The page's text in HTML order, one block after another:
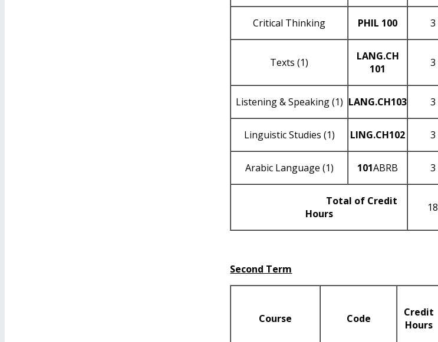
Critical Thinking PHIL 100 3
Texts (1)
LANG.CH
101
3
Listening & Speaking (1) LANG.CH103 3
Linguistic Studies (1) LING.CH102 3
Arabic Language (1) 101ABRB 3
Total of Credit
Hours
18
Second Term
Course Code
Credit
Hours